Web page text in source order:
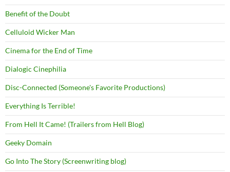
Benefit of the Doubt
Celluloid Wicker Man
Cinema for the End of Time
Dialogic Cinephilia
Disc-Connected (Someone's Favorite Productions)
Everything Is Terrible!
From Hell It Came! (Trailers from Hell Blog)
Geeky Domain
Go Into The Story (Screenwriting blog)